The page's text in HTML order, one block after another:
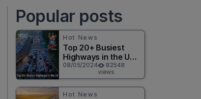
Popular posts
Hot News
Top 20+ Busiest
Highways in the US
2026
08/05/2024
82548
views
Hot News